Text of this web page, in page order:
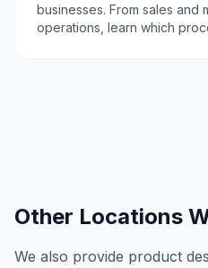
businesses. From sales and
operations, learn which
Other Locations
We also provide product